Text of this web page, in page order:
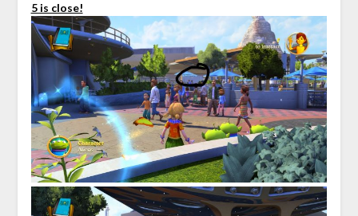
5 is close!